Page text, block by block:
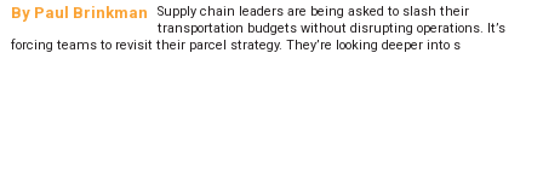
By Paul Brinkman
Supply chain leaders are being asked to slash their
transportation budgets without disrupting operations. It’s
forcing teams to revisit their parcel strategy. They’re looking deeper into s